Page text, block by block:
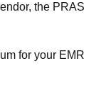
the PRAS
for your EMR